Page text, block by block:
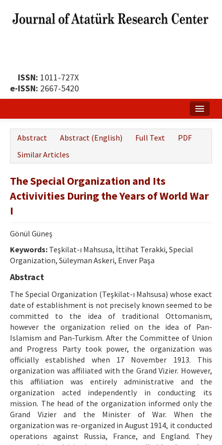
ISSN: 1011-727X
e-ISSN: 2667-5420
Publication Policy
Boards of the Journal
Publication Principles
Author's Guide
Refereeing Guide
Abstract Abstract (English) Full Text
PDF
Similar Articles
The Special Organization and Its
Activivities During the Years of World War
I
Gönül Güneş
Keywords: Teşkilat-ı Mahsusa, İttihat Terakki, Special
Organization, Süleyman Askeri, Enver Paşa
Abstract
The Special Organization (Teşkilat-ı Mahsusa) whose exact
date of establishment is not precisely known seemed to be
committed to the idea of traditional Ottomanism,
however the organization relied on the idea of Pan-
Islamism and Pan-Turkism. After the Committee of Union
and Progress Party took power, the organization was
officially established when 17 November 1913. This
organization was affiliated with the Grand Vizier. However,
this affiliation was entirely administrative and the
organization acted independently in conducting its
mission. The head of the organization informed only the
Grand Vizier and the Minister of War. When the
organization was re-organized in August 1914, it conducted
operations against Russia, France, and England. They